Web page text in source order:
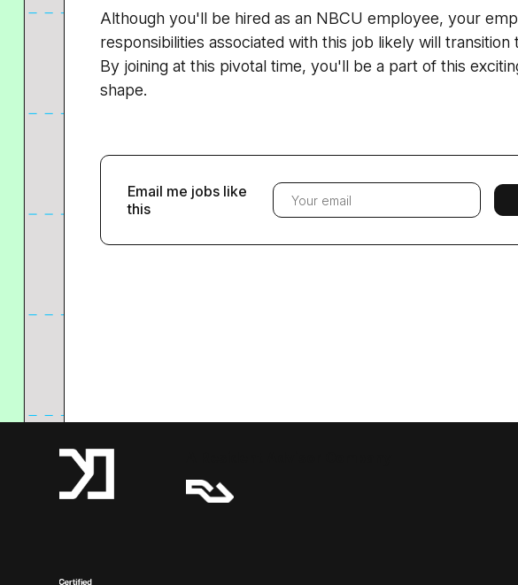
Although you'll be hired as an NBCU employee, your
responsibilities associated with this job likely will
By joining at this pivotal time, you'll be a part of this
shape.
Email me jobs like
this